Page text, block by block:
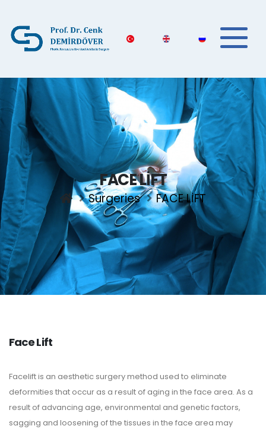
FACE LİFT
Surgeries FACE LİFT
Face Lift
Facelift is an aesthetic surgery method used to eliminate
deformities that occur as a result of aging in the face area. As a
result of advancing age, environmental and genetic factors,
sagging and loosening of the tissues in the face area may